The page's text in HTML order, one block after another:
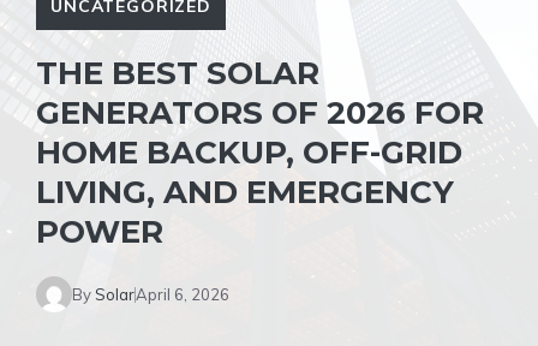
UNCATEGORIZED
THE BEST SOLAR
GENERATORS OF 2026 FOR
HOME BACKUP, OFF-GRID
LIVING, AND EMERGENCY
POWER
BySolarApril 6, 2026